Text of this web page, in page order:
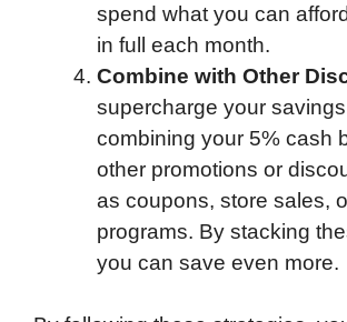
spend what you can
in full each month.
Combine with Other
supercharge your
combining your 5% cash
other promotions or
as coupons, store sales,
programs. By stacking
you can save even more.